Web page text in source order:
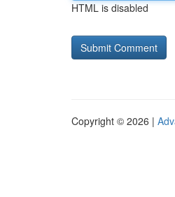
HTML is disabled
Copyright © 2026 |